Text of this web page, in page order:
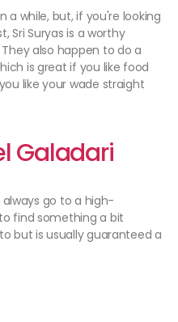
a while, but, if you're looking
Sri Suryas is a worthy
also happen to do a
is great if you like food
like your wade straight
Galadari
go to a high-
find something a bit
but is usually guaranteed a